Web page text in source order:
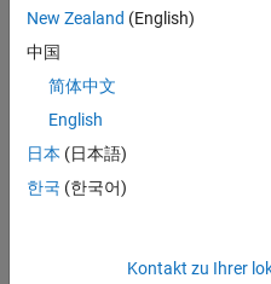
Tag
character vector
New Zealand (English)
中国
简体中文
English
日本 (日本語)
한국 (한국어)
Kontakt zu Ihrer